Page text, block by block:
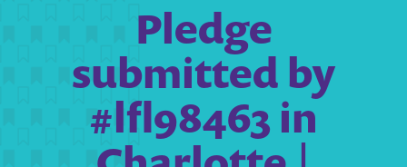
Pledge
submitted by
#lfl98463 in